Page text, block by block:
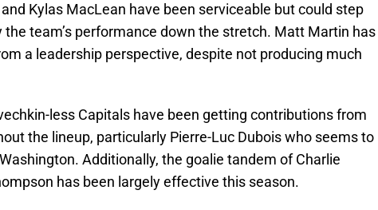
Kylas MacLean have been serviceable but could step
the team’s performance down the stretch. Matt Martin has
a leadership perspective, despite not producing much
less Capitals have been getting contributions from
the lineup, particularly Pierre-Luc Dubois who seems to
Additionally, the goalie tandem of Charlie
has been largely effective this season.